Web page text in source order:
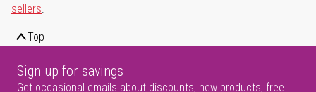
sellers.
Top
Sign up for savings
Get occasional emails about discounts, new products, free